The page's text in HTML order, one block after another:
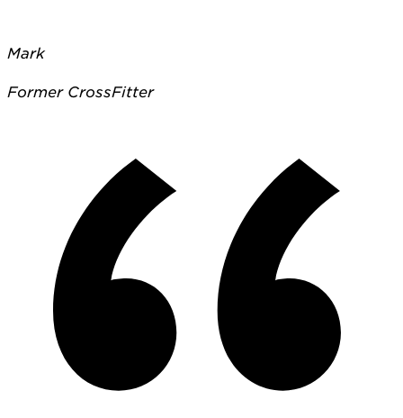
Mark
Former CrossFitter